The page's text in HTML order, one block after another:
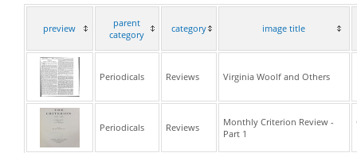
preview
parent
category
category image title
Periodicals Reviews Virginia Woolf and Others
Periodicals Reviews
Monthly Criterion Review -
Part 1